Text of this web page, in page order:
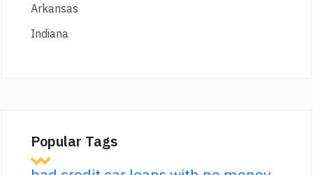
Arkansas
Indiana
Popular Tags